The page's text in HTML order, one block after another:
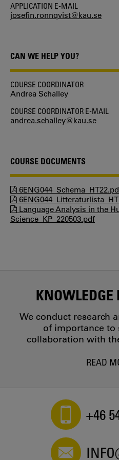
APPLICATION E-MAIL
josefin.ronnqvist@kau.se
CAN WE HELP YOU?
COURSE COORDINATOR
Andrea Schalley
COURSE COORDINATOR E-MAIL
andrea.schalley@kau.se
COURSE DOCUMENTS
Language Analysis in the
Science_KP_220503.pdf
KNOWLEDGE
We conduct research
of importance to
collaboration with
READ
+46